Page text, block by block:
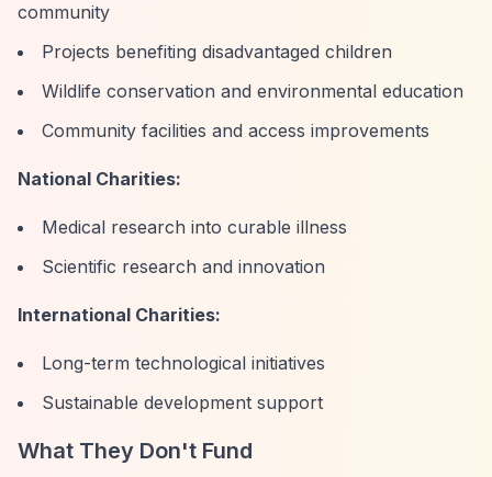
community
Projects benefiting disadvantaged children
Wildlife conservation and environmental education
Community facilities and access improvements
National Charities:
Medical research into curable illness
Scientific research and innovation
International Charities:
Long-term technological initiatives
Sustainable development support
What They Don't Fund